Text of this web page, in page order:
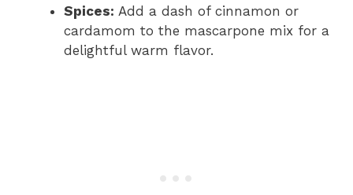
Spices: Add a dash of cinnamon or
cardamom to the mascarpone mix for a
delightful warm flavor.